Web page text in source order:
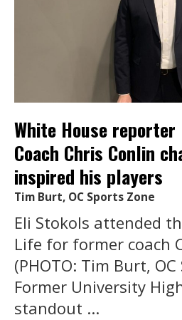
White House
Coach Chris Conlin
inspired his players
Tim Burt, OC Sports Zone
Eli Stokols attended
Life for former coach
(PHOTO: Tim Burt,
Former University
standout ...